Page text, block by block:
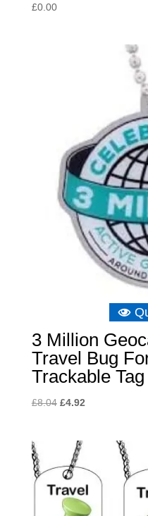
£0.00
3 Million
Travel Bug
Trackable Tag
£8.04 Original
£8.04.
£4.92Current